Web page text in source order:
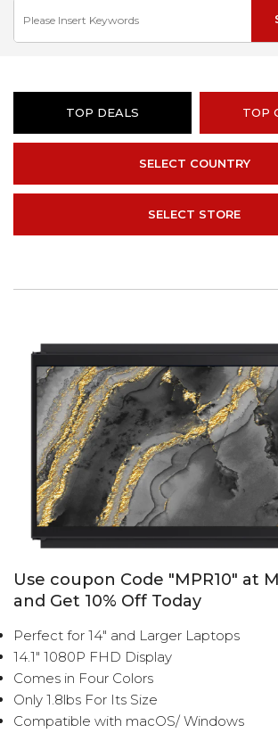
TOP DEALS TOP
SELECT COUNTRY
SELECT STORE
Use coupon Code "MPR10" at
and Get 10% Off Today
Perfect for 14" and Larger Laptops
14.1" 1080P FHD Display
Comes in Four Colors
Only 1.8lbs For Its Size
Compatible with macOS/ Windows